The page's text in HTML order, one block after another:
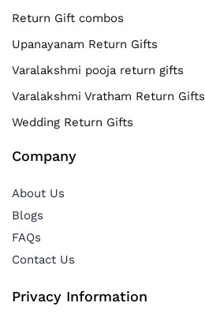
Return Gift combos
Upanayanam Return Gifts
Varalakshmi pooja return gifts
Varalakshmi Vratham Return Gifts
Wedding Return Gifts
Company
About Us
Blogs
FAQs
Contact Us
Privacy Information